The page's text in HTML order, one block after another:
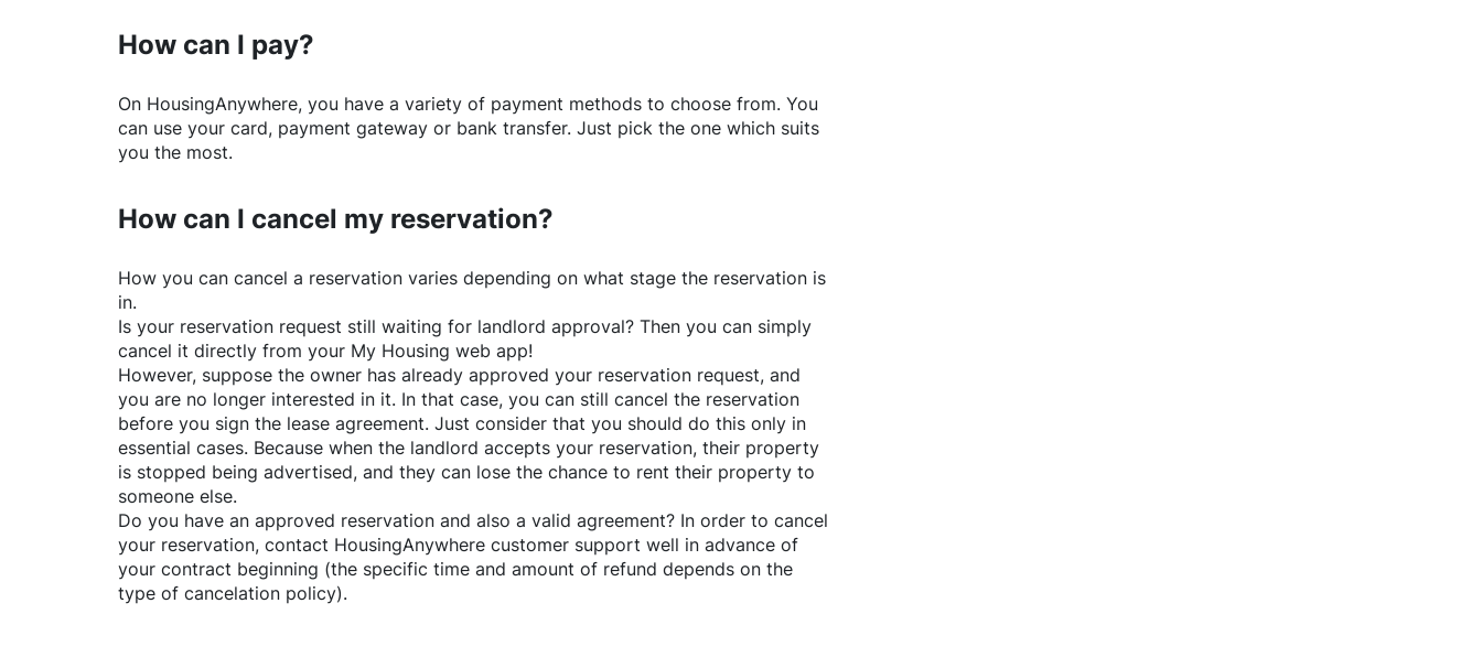
How can I pay?
On HousingAnywhere, you have a variety of payment methods to choose from. You
can use your card, payment gateway or bank transfer. Just pick the one which suits
you the most.
How can I cancel my reservation?
How you can cancel a reservation varies depending on what stage the reservation is
in.
Is your reservation request still waiting for landlord approval? Then you can simply
cancel it directly from your My Housing web app!
However, suppose the owner has already approved your reservation request, and
you are no longer interested in it. In that case, you can still cancel the reservation
before you sign the lease agreement. Just consider that you should do this only in
essential cases. Because when the landlord accepts your reservation, their property
is stopped being advertised, and they can lose the chance to rent their property to
someone else.
Do you have an approved reservation and also a valid agreement? In order to cancel
your reservation, contact HousingAnywhere customer support well in advance of
your contract beginning (the specific time and amount of refund depends on the
type of cancelation policy).